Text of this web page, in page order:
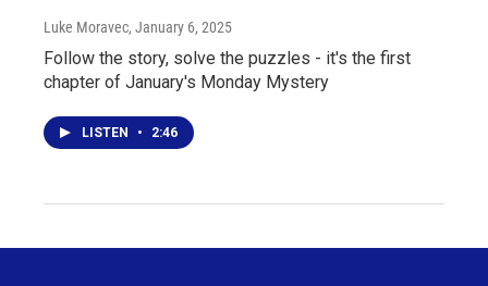
Luke Moravec, January 6, 2025
Follow the story, solve the puzzles - it's the first
chapter of January's Monday Mystery
LISTEN • 2:46